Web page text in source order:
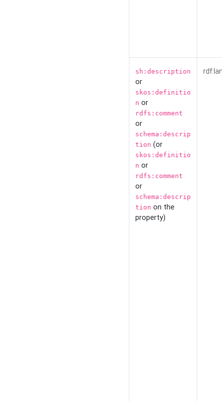
sh:description
or
skos:definitio
n or
rdfs:comment
or
schema:descrip
tion (or
skos:definitio
n or
rdfs:comment
or
schema:descrip
tion on the
property)